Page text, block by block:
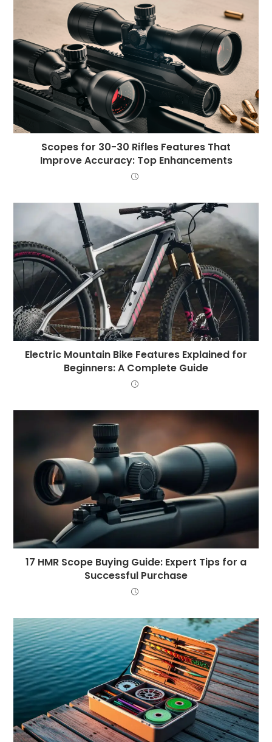
Scopes for 30-30 Rifles Features That
Improve Accuracy: Top Enhancements
Electric Mountain Bike Features Explained for
Beginners: A Complete Guide
17 HMR Scope Buying Guide: Expert Tips for a
Successful Purchase